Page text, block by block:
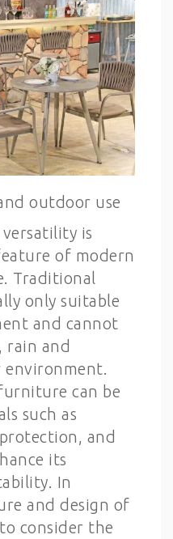
outdoor use
is
of modern
Traditional
only suitable
and cannot
and
can be
such as
and
its
In
and design of
consider the